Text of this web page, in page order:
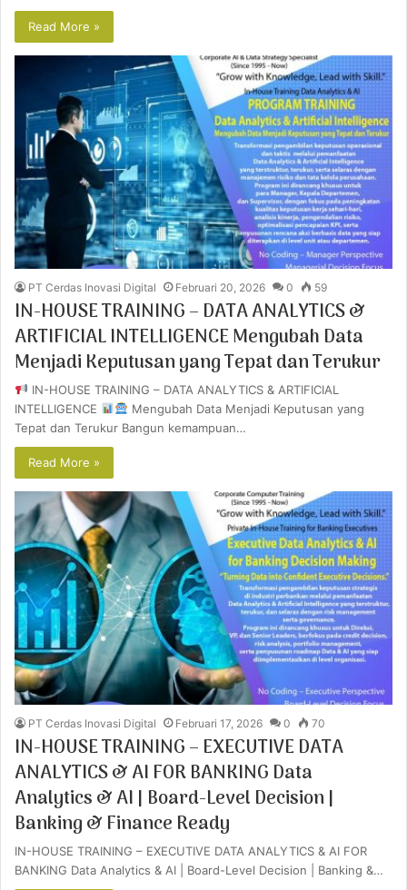
Read More »
PT Cerdas Inovasi Digital Februari 20, 2026 0 59
IN-HOUSE TRAINING – DATA ANALYTICS &
ARTIFICIAL INTELLIGENCE Mengubah Data
Menjadi Keputusan yang Tepat dan Terukur
IN-HOUSE TRAINING – DATA ANALYTICS & ARTIFICIAL
INTELLIGENCE
Mengubah Data Menjadi Keputusan yang
Tepat dan Terukur Bangun kemampuan…
Read More »
PT Cerdas Inovasi Digital Februari 17, 2026 0 70
IN-HOUSE TRAINING – EXECUTIVE DATA
ANALYTICS & AI FOR BANKING Data
Analytics & AI | Board-Level Decision |
Banking & Finance Ready
IN-HOUSE TRAINING – EXECUTIVE DATA ANALYTICS & AI FOR
BANKING Data Analytics & AI | Board-Level Decision | Banking &…